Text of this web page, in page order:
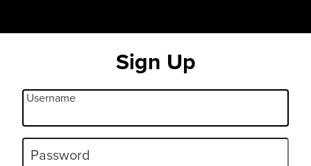
Sign Up
Username
Password